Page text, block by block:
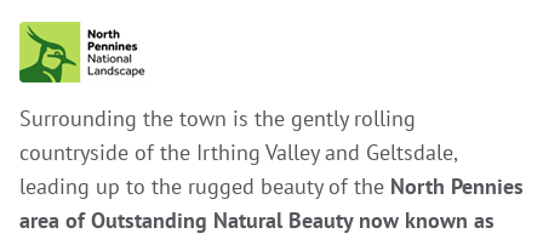
Surrounding the town is the gently rolling
countryside of the Irthing Valley and Geltsdale,
leading up to the rugged beauty of the North Pennies
area of Outstanding Natural Beauty now known as